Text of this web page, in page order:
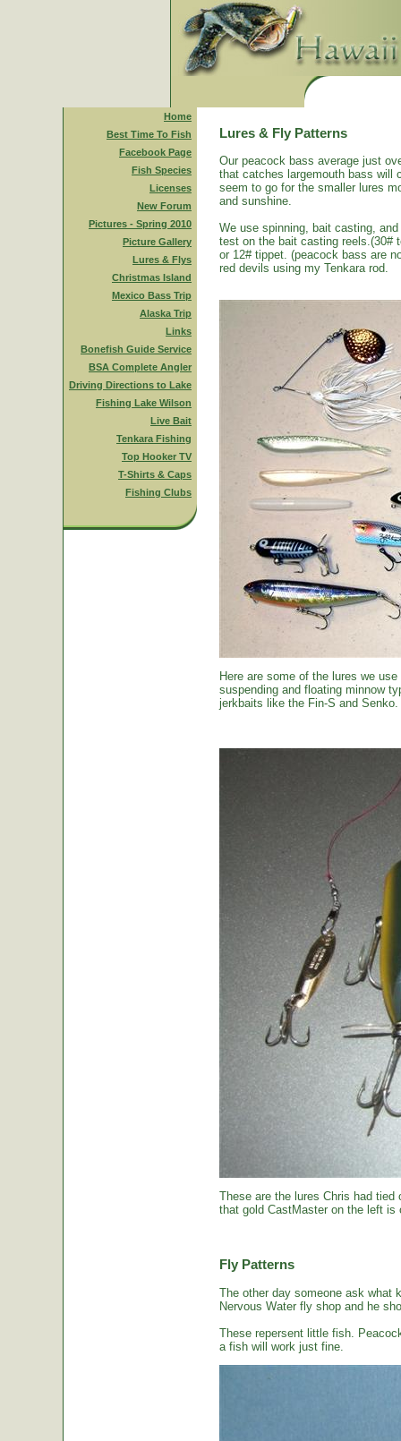
Home
Best Time To Fish
Facebook Page
Fish Species
Licenses
New Forum
Pictures - Spring 2010
Picture Gallery
Lures & Flys
Christmas Island
Mexico Bass Trip
Alaska Trip
Links
Bonefish Guide Service
BSA Complete Angler
Driving Directions to Lake
Fishing Lake Wilson
Live Bait
Tenkara Fishing
Top Hooker TV
T-Shirts & Caps
Fishing Clubs
Lures & Fly Patterns
Our peacock bass average just
that catches largemouth bass will
seem to go for the smaller lures
and sunshine.
We use spinning, bait casting,
test on the bait casting reels.(30#
or 12# tippet. (peacock bass are
red devils using my Tenkara rod.
Here are some of the lures we
suspending and floating minnow
jerkbaits like the Fin-S and Senko.
These are the lures Chris had
that gold CastMaster on the left is
Fly Patterns
The other day someone ask what
Nervous Water fly shop and he
These repersent little fish.
a fish will work just fine.